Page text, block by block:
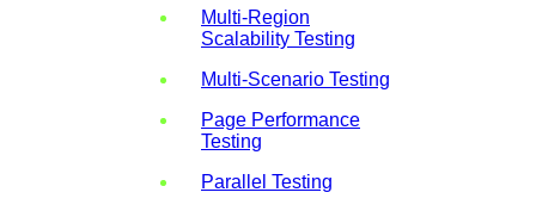
Multi-Region
Scalability Testing
Multi-Scenario Testing
Page Performance
Testing
Parallel Testing